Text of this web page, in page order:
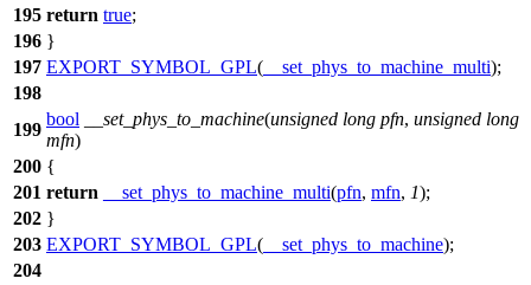
195 return true;
196 }
197 EXPORT_SYMBOL_GPL( __set_phys_to_machine_multi);
198
199
bool __set_phys_to_machine(unsigned long pfn, unsigned long
mfn)
200 {
201 return __set_phys_to_machine_multi(pfn, mfn, 1);
202 }
203 EXPORT_SYMBOL_GPL( __set_phys_to_machine);
204